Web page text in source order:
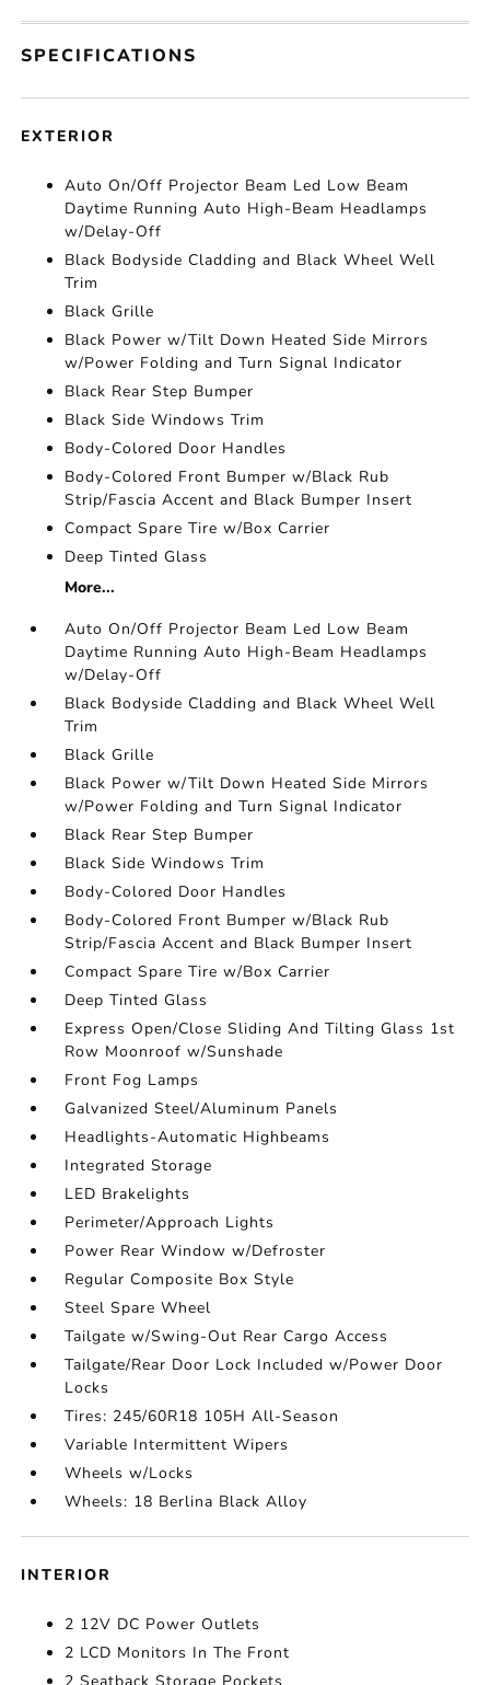
SPECIFICATIONS
EXTERIOR
Auto On/Off Projector Beam Led Low Beam
Daytime Running Auto High-Beam Headlamps
w/Delay-Off
Black Bodyside Cladding and Black Wheel Well
Trim
Black Grille
Black Power w/Tilt Down Heated Side Mirrors
w/Power Folding and Turn Signal Indicator
Black Rear Step Bumper
Black Side Windows Trim
Body-Colored Door Handles
Body-Colored Front Bumper w/Black Rub
Strip/Fascia Accent and Black Bumper Insert
Compact Spare Tire w/Box Carrier
Deep Tinted Glass
More...
Auto On/Off Projector Beam Led Low Beam
Daytime Running Auto High-Beam Headlamps
w/Delay-Off
Black Bodyside Cladding and Black Wheel Well
Trim
Black Grille
Black Power w/Tilt Down Heated Side Mirrors
w/Power Folding and Turn Signal Indicator
Black Rear Step Bumper
Black Side Windows Trim
Body-Colored Door Handles
Body-Colored Front Bumper w/Black Rub
Strip/Fascia Accent and Black Bumper Insert
Compact Spare Tire w/Box Carrier
Deep Tinted Glass
Express Open/Close Sliding And Tilting Glass 1st
Row Moonroof w/Sunshade
Front Fog Lamps
Galvanized Steel/Aluminum Panels
Headlights-Automatic Highbeams
Integrated Storage
LED Brakelights
Perimeter/Approach Lights
Power Rear Window w/Defroster
Regular Composite Box Style
Steel Spare Wheel
Tailgate w/Swing-Out Rear Cargo Access
Tailgate/Rear Door Lock Included w/Power Door
Locks
Tires: 245/60R18 105H All-Season
Variable Intermittent Wipers
Wheels w/Locks
Wheels: 18 Berlina Black Alloy
INTERIOR
2 12V DC Power Outlets
2 LCD Monitors In The Front